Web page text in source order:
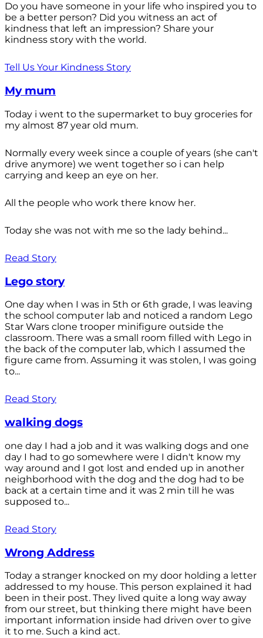
Do you have someone in your life who inspired you to
be a better person? Did you witness an act of
kindness that left an impression? Share your
kindness story with the world.
Tell Us Your Kindness Story
My mum
Today i went to the supermarket to buy groceries for
my almost 87 year old mum.
Normally every week since a couple of years (she can't
drive anymore) we went together so i can help
carrying and keep an eye on her.
All the people who work there know her.
Today she was not with me so the lady behind...
Read Story
Lego story
One day when I was in 5th or 6th grade, I was leaving
the school computer lab and noticed a random Lego
Star Wars clone trooper minifigure outside the
classroom. There was a small room filled with Lego in
the back of the computer lab, which I assumed the
figure came from. Assuming it was stolen, I was going
to...
Read Story
walking dogs
one day I had a job and it was walking dogs and one
day I had to go somewhere were I didn't know my
way around and I got lost and ended up in another
neighborhood with the dog and the dog had to be
back at a certain time and it was 2 min till he was
supposed to...
Read Story
Wrong Address
Today a stranger knocked on my door holding a letter
addressed to my house. This person explained it had
been in their post. They lived quite a long way away
from our street, but thinking there might have been
important information inside had driven over to give
it to me. Such a kind act.